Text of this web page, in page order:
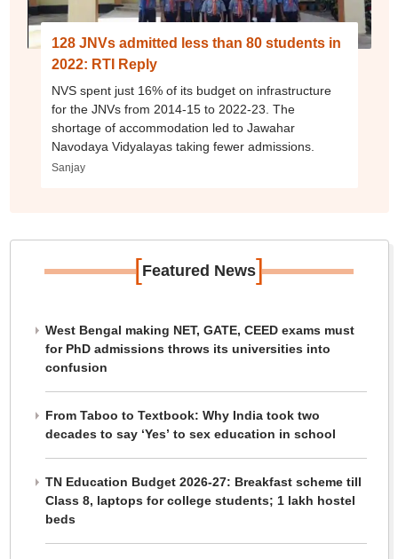
128 JNVs admitted less than 80 students in
2022: RTI Reply
NVS spent just 16% of its budget on infrastructure
for the JNVs from 2014-15 to 2022-23. The
shortage of accommodation led to Jawahar
Navodaya Vidyalayas taking fewer admissions.
Sanjay
[Featured News]
West Bengal making NET, GATE, CEED exams must
for PhD admissions throws its universities into
confusion
From Taboo to Textbook: Why India took two
decades to say ‘Yes’ to sex education in school
TN Education Budget 2026-27: Breakfast scheme till
Class 8, laptops for college students; 1 lakh hostel
beds